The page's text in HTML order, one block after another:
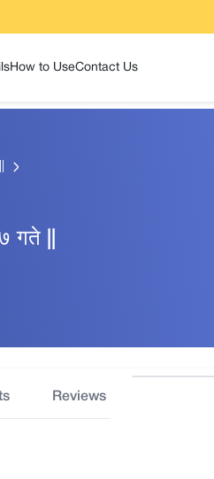
How to UseContact Us
गते ||
Reviews